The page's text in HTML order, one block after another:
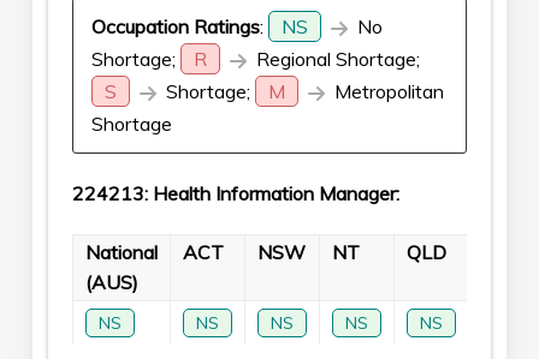
Occupation Ratings: NS
No
Shortage;
R
Regional Shortage;
S
Shortage; M
Metropolitan
Shortage
224213: Health Information Manager:
National
(AUS)
ACT NSW NT QLD
NS NS NS NS NS